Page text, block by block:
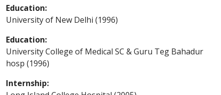
Education:
University of New Delhi (1996)
Education:
University College of Medical SC & Guru Teg Bahadur
hosp (1996)
Internship: